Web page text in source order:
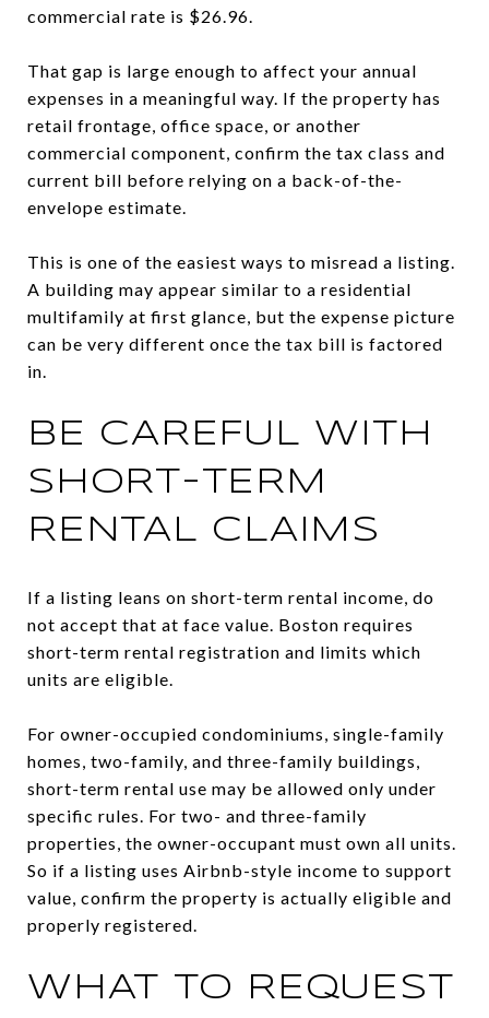
commercial rate is $26.96.
That gap is large enough to affect your annual
expenses in a meaningful way. If the property has
retail frontage, office space, or another
commercial component, confirm the tax class and
current bill before relying on a back-of-the-
envelope estimate.
This is one of the easiest ways to misread a listing.
A building may appear similar to a residential
multifamily at first glance, but the expense picture
can be very different once the tax bill is factored
in.
BE CAREFUL WITH
SHORT-TERM
RENTAL CLAIMS
If a listing leans on short-term rental income, do
not accept that at face value. Boston requires
short-term rental registration and limits which
units are eligible.
For owner-occupied condominiums, single-family
homes, two-family, and three-family buildings,
short-term rental use may be allowed only under
specific rules. For two- and three-family
properties, the owner-occupant must own all units.
So if a listing uses Airbnb-style income to support
value, confirm the property is actually eligible and
properly registered.
WHAT TO REQUEST